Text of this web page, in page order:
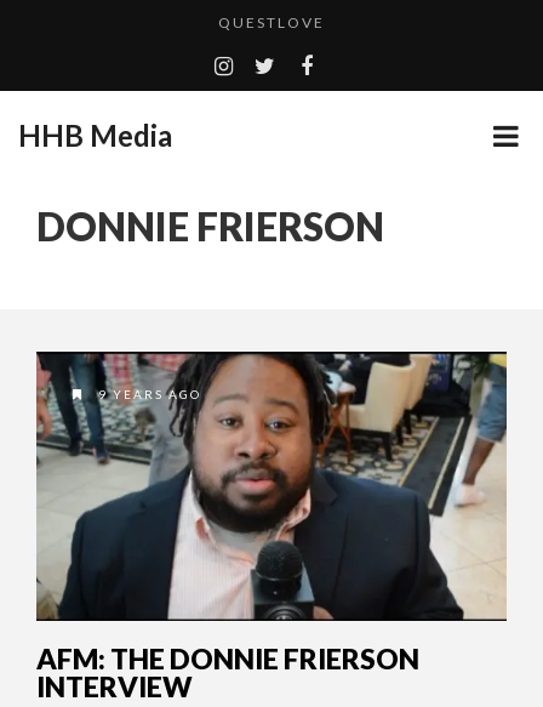
QUESTLOVE
TURN (2015) TV REVIEW BY: MONEY TRAIN
EMILIE CULSHAW’S NEW SINGLE “CRADLE TO T...
QUESTLOVE
HHB Media
DONNIE FRIERSON
9 YEARS AGO
AFM: THE DONNIE FRIERSON
INTERVIEW